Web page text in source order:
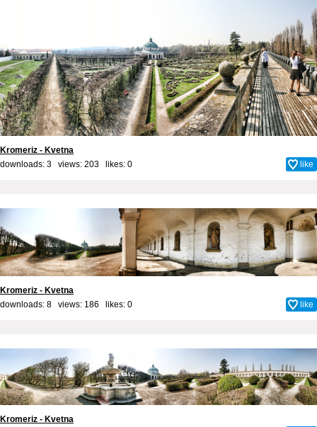
Kromeriz - Kvetna
downloads: 3 views: 203 likes: 0 like
Kromeriz - Kvetna
downloads: 8 views: 186 likes: 0 like
Kromeriz - Kvetna